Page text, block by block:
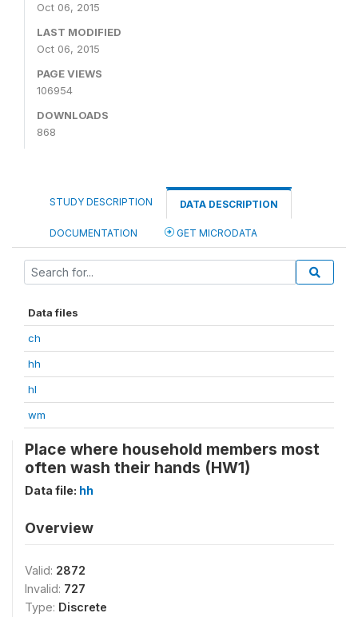
Oct 06, 2015
LAST MODIFIED
Oct 06, 2015
PAGE VIEWS
106954
DOWNLOADS
868
STUDY DESCRIPTION DATA DESCRIPTION
DOCUMENTATION GET MICRODATA
Data files
ch
hh
hl
wm
Place where household members most
often wash their hands (HW1)
Data file: hh
Overview
Valid: 2872
Invalid: 727
Type: Discrete